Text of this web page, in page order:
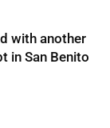
with another
in San Benito